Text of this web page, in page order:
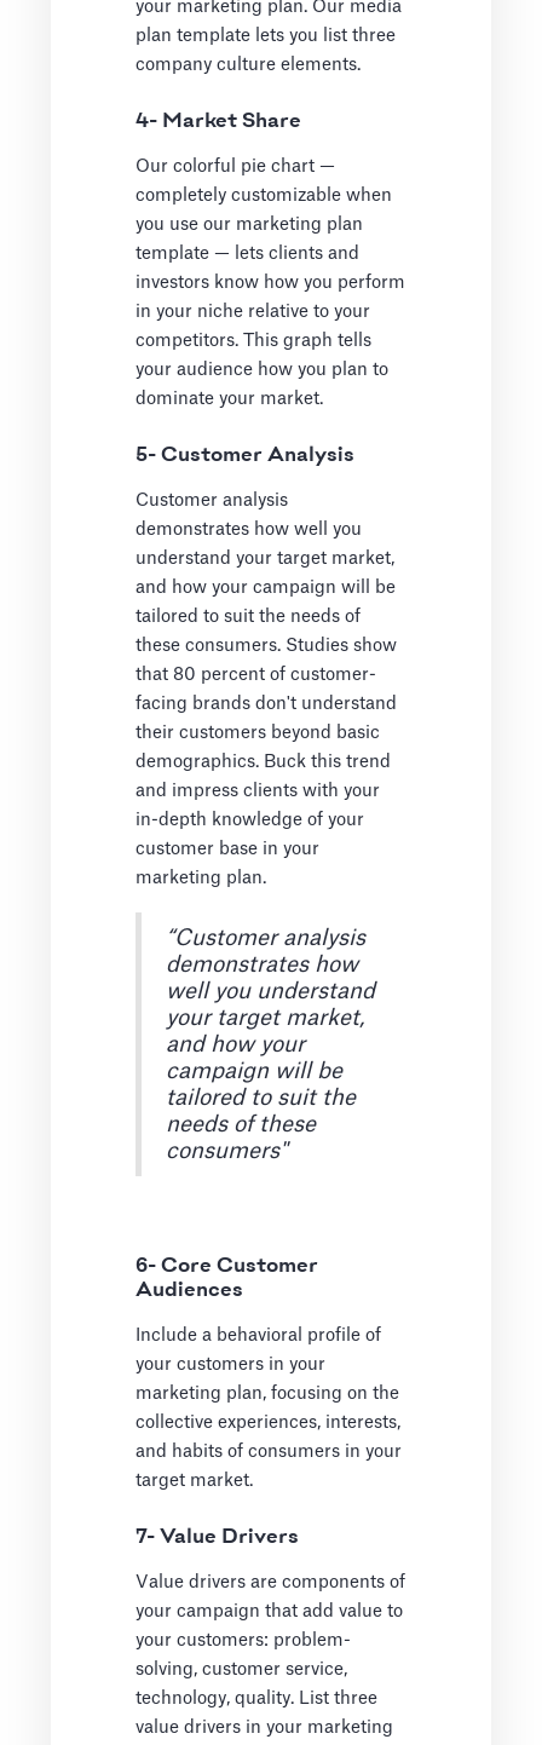
your marketing plan. Our media
plan template lets you list three
company culture elements.
4- Market Share
Our colorful pie chart —
completely customizable when
you use our marketing plan
template — lets clients and
investors know how you perform
in your niche relative to your
competitors. This graph tells
your audience how you plan to
dominate your market.
5- Customer Analysis
Customer analysis
demonstrates how well you
understand your target market,
and how your campaign will be
tailored to suit the needs of
these consumers. Studies show
that 80 percent of customer-
facing brands don't understand
their customers beyond basic
demographics. Buck this trend
and impress clients with your
in-depth knowledge of your
customer base in your
marketing plan.
“Customer analysis
demonstrates how
well you understand
your target market,
and how your
campaign will be
tailored to suit the
needs of these
consumers"
6- Core Customer
Audiences
Include a behavioral profile of
your customers in your
marketing plan, focusing on the
collective experiences, interests,
and habits of consumers in your
target market.
7- Value Drivers
Value drivers are components of
your campaign that add value to
your customers: problem-
solving, customer service,
technology, quality. List three
value drivers in your marketing